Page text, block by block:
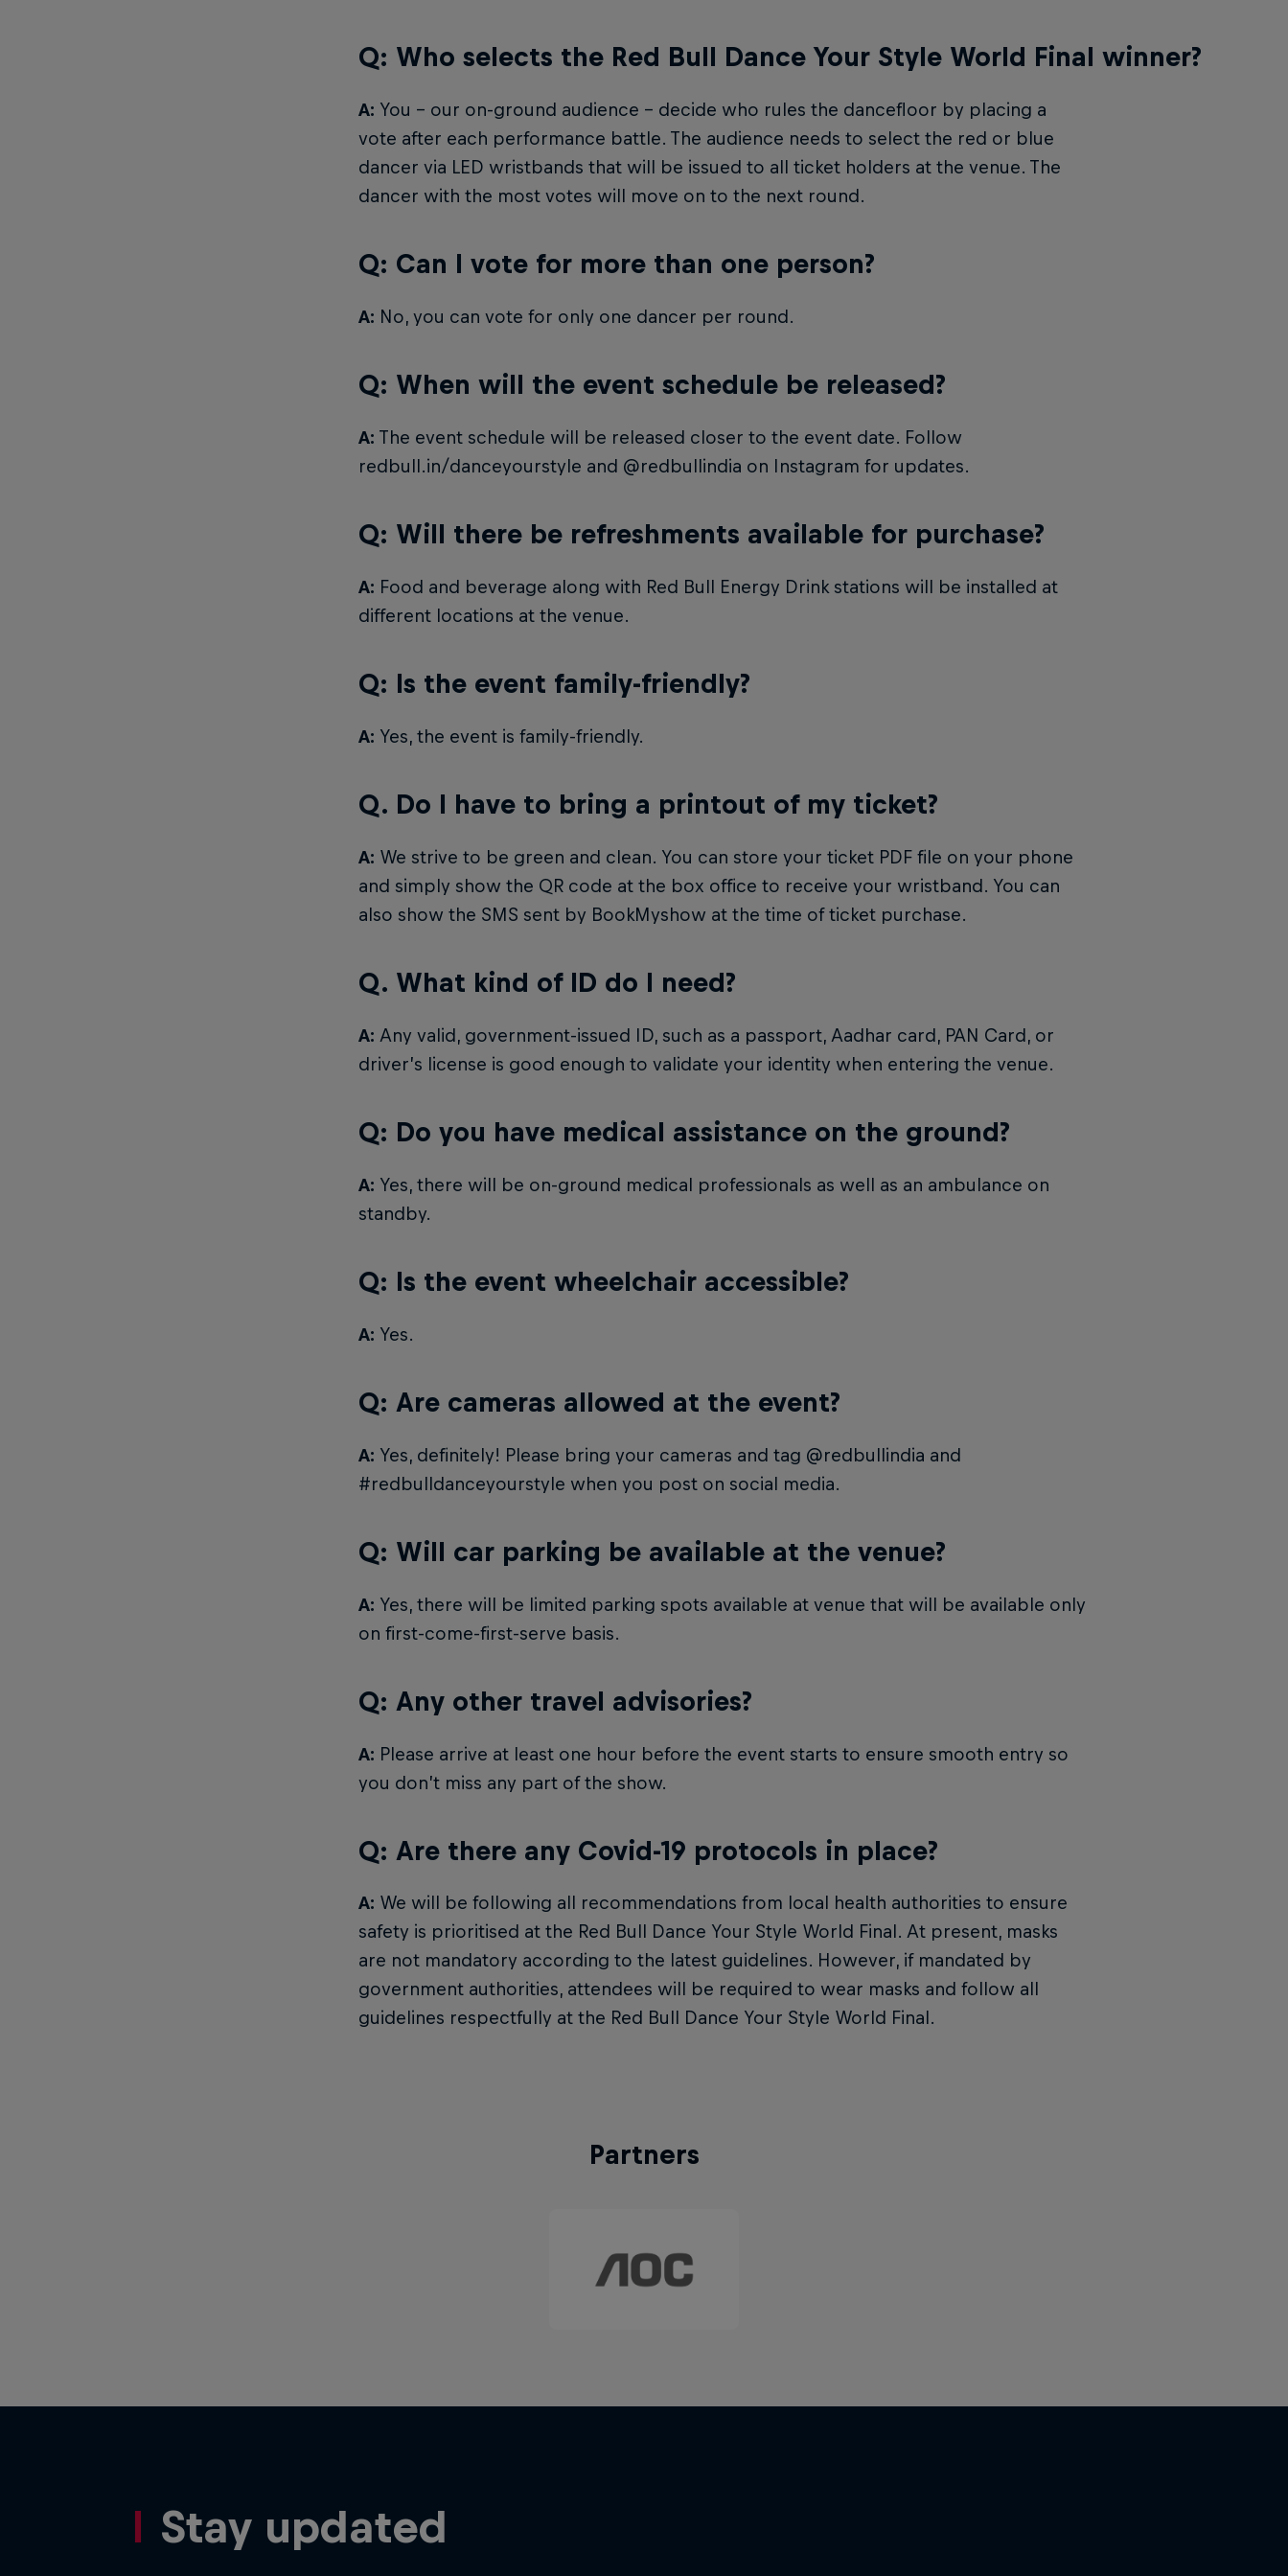
Q: Who selects the Red Bull Dance Your Style World Final winner?
A: You – our on-ground audience – decide who rules the dancefloor by placing a
vote after each performance battle. The audience needs to select the red or blue
dancer via LED wristbands that will be issued to all ticket holders at the venue. The
dancer with the most votes will move on to the next round.
Q: Can I vote for more than one person?
A: No, you can vote for only one dancer per round.
Q: When will the event schedule be released?
A: The event schedule will be released closer to the event date. Follow
redbull.in/danceyourstyle and @redbullindia on Instagram for updates.
Q: Will there be refreshments available for purchase?
A: Food and beverage along with Red Bull Energy Drink stations will be installed at
different locations at the venue.
Q: Is the event family-friendly?
A: Yes, the event is family-friendly.
Q. Do I have to bring a printout of my ticket?
A: We strive to be green and clean. You can store your ticket PDF file on your phone
and simply show the QR code at the box office to receive your wristband. You can
also show the SMS sent by BookMyshow at the time of ticket purchase.
Q. What kind of ID do I need?
A: Any valid, government-issued ID, such as a passport, Aadhar card, PAN Card, or
driver’s license is good enough to validate your identity when entering the venue.
Q: Do you have medical assistance on the ground?
A: Yes, there will be on-ground medical professionals as well as an ambulance on
standby.
Q: Is the event wheelchair accessible?
A: Yes.
Q: Are cameras allowed at the event?
A: Yes, definitely! Please bring your cameras and tag @redbullindia and
#redbulldanceyourstyle when you post on social media.
Q: Will car parking be available at the venue?
A: Yes, there will be limited parking spots available at venue that will be available only
on first-come-first-serve basis.
Q: Any other travel advisories?
A: Please arrive at least one hour before the event starts to ensure smooth entry so
you don’t miss any part of the show.
Q: Are there any Covid-19 protocols in place?
A: We will be following all recommendations from local health authorities to ensure
safety is prioritised at the Red Bull Dance Your Style World Final. At present, masks
are not mandatory according to the latest guidelines. However, if mandated by
government authorities, attendees will be required to wear masks and follow all
guidelines respectfully at the Red Bull Dance Your Style World Final.
Partners
Stay updated